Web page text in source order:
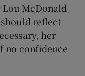
McDonald
reflect
her
no confidence